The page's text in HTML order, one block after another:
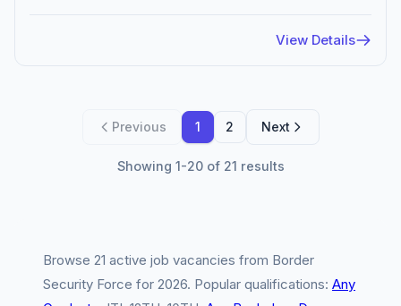
View Details
Previous 1 2 Next
Showing 1-20 of 21 results
Browse 21 active job vacancies from Border
Security Force for 2026. Popular qualifications: Any